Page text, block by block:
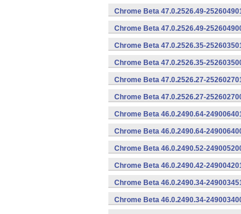
Chrome Beta 47.0.2526.49-
Chrome Beta 47.0.2526.49-
Chrome Beta 47.0.2526.35-
Chrome Beta 47.0.2526.35-
Chrome Beta 47.0.2526.27-
Chrome Beta 47.0.2526.27-
Chrome Beta 46.0.2490.64-
Chrome Beta 46.0.2490.64-
Chrome Beta 46.0.2490.52-
Chrome Beta 46.0.2490.42-
Chrome Beta 46.0.2490.34-
Chrome Beta 46.0.2490.34-